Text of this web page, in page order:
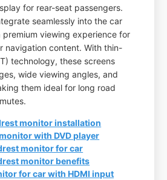
for rear-seat passengers.
seamlessly into the car
premium viewing experience for
navigation content. With thin-
technology, these screens
wide viewing angles, and
them ideal for long road
monitor installation
with DVD player
monitor for car
monitor benefits
for car with HDMI input